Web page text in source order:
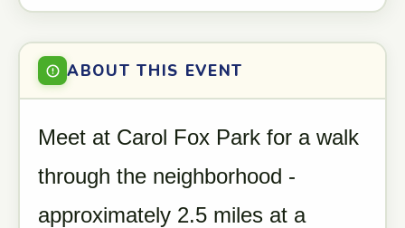
ABOUT THIS EVENT
Meet at Carol Fox Park for a walk
through the neighborhood -
approximately 2.5 miles at a